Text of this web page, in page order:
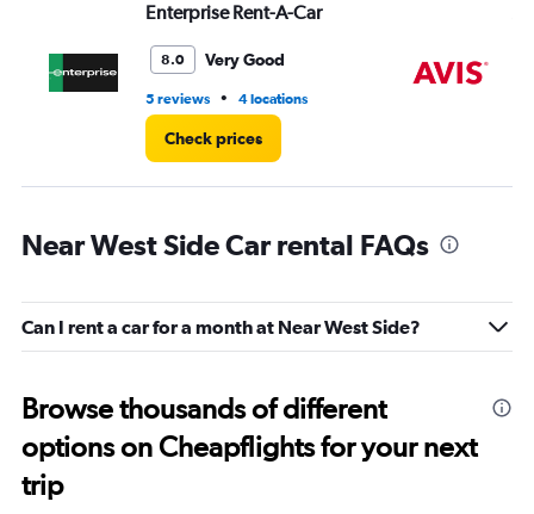
Enterprise Rent-A-Car
8.0 Very Good
5 reviews • 4 locations
Check prices
Near West Side Car rental FAQs
Can I rent a car for a month at Near West Side?
Browse thousands of different
options on Cheapflights for your next
trip